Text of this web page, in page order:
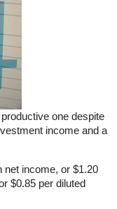
one despite
income and a
net income, or $1.20
$0.85 per diluted